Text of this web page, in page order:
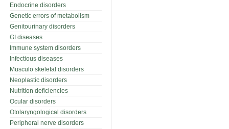
Endocrine disorders
Genetic errors of metabolism
Genitourinary disorders
GI diseases
Immune system disorders
Infectious diseases
Musculo skeletal disorders
Neoplastic disorders
Nutrition deficiencies
Ocular disorders
Otolaryngological disorders
Peripheral nerve disorders